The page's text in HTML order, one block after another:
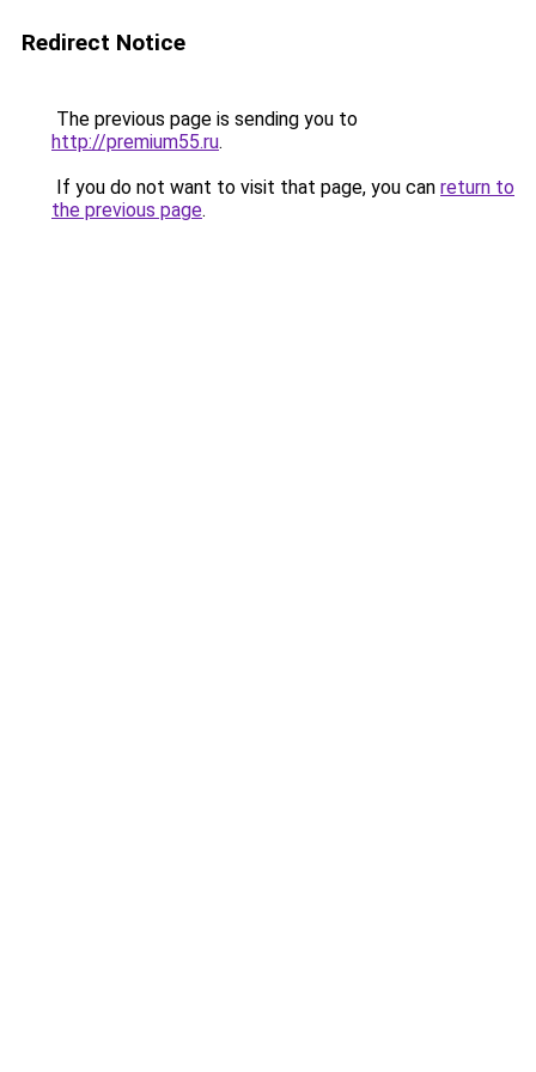
Redirect Notice
The previous page is sending you to
http://premium55.ru.
If you do not want to visit that page, you can return to
the previous page.